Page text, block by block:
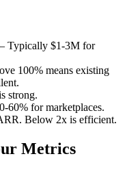
– Typically $1-3M for
100% means existing
strong.
60% for marketplaces.
Below 2x is efficient.
Metrics